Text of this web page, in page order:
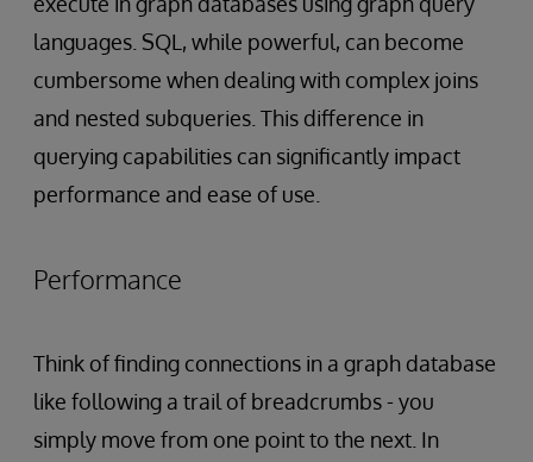
languages. SQL, while powerful, can become
cumbersome when dealing with complex joins
and nested subqueries. This difference in
querying capabilities can significantly impact
performance and ease of use.
Performance
Think of finding connections in a graph database
like following a trail of breadcrumbs - you
simply move from one point to the next. In